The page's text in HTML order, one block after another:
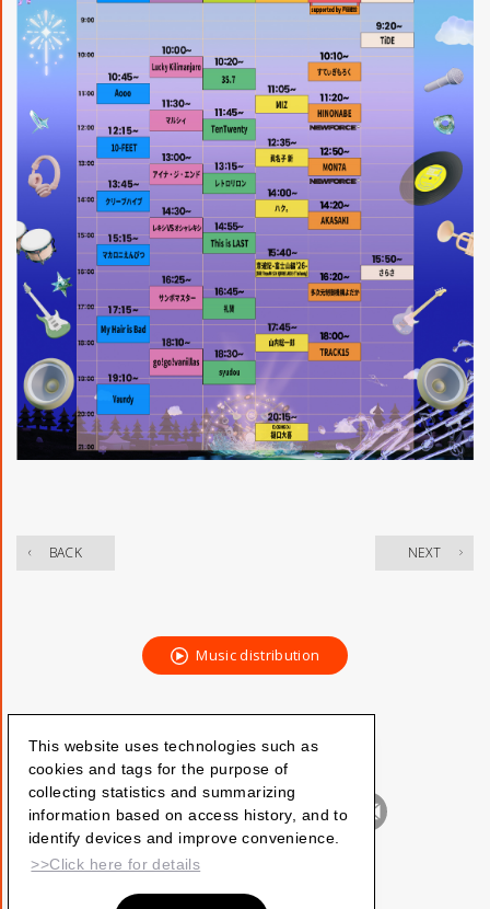
This website uses technologies such as
cookies and tags for the purpose of
collecting statistics and summarizing
information based on access history, and to
identify devices and improve convenience.
>>Click here for details
BACK NEXT
Music distribution